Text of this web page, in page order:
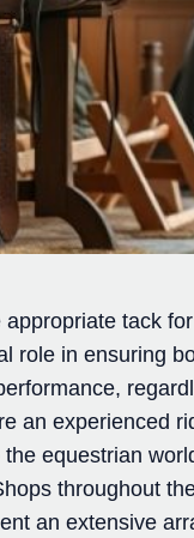
appropriate tack
role in ensuring
an experienced
equestrian
throughout
an extensive